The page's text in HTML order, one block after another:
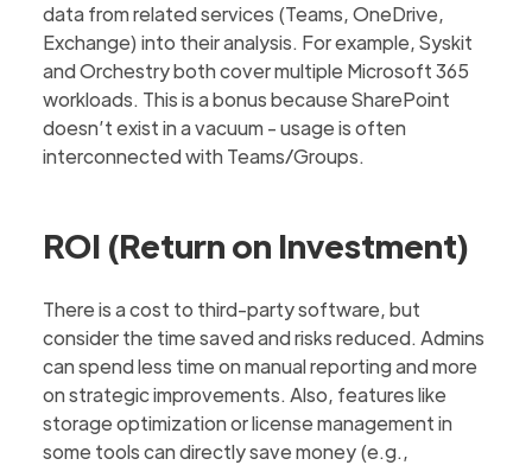
data from related services (Teams, OneDrive,
Exchange) into their analysis. For example, Syskit
and Orchestry both cover multiple Microsoft 365
workloads. This is a bonus because SharePoint
doesn’t exist in a vacuum - usage is often
interconnected with Teams/Groups.
ROI (Return on Investment)
There is a cost to third-party software, but
consider the time saved and risks reduced. Admins
can spend less time on manual reporting and more
on strategic improvements. Also, features like
storage optimization or license management in
some tools can directly save money (e.g.,